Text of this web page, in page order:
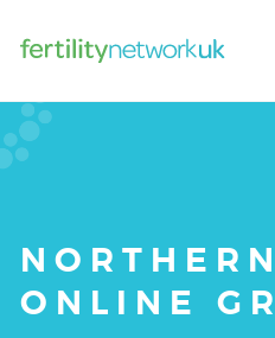
LEARN ABOUT FERTILITY
OUR PARTNERS
ONLINE